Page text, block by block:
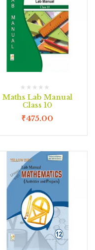
Maths Lab Manual
Class 10
₹475.00